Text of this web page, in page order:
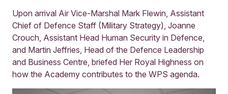
Upon arrival Air Vice-Marshal Mark Flewin, Assistant
Chief of Defence Staff (Military Strategy), Joanne
Crouch, Assistant Head Human Security in Defence,
and Martin Jeffries, Head of the Defence Leadership
and Business Centre, briefed Her Royal Highness on
how the Academy contributes to the WPS agenda.